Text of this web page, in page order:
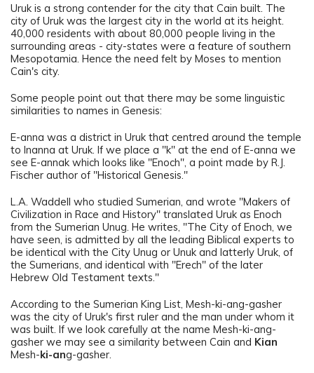
Uruk is a strong contender for the city that Cain built. The
city of Uruk was the largest city in the world at its height.
40,000 residents with about 80,000 people living in the
surrounding areas - city-states were a feature of southern
Mesopotamia. Hence the need felt by Moses to mention
Cain's city.
Some people point out that there may be some linguistic
similarities to names in Genesis:
E-anna was a district in Uruk that centred around the temple
to Inanna at Uruk. If we place a "k" at the end of E-anna we
see E-annak which looks like "Enoch", a point made by R.J.
Fischer author of "Historical Genesis."
L.A. Waddell who studied Sumerian, and wrote "Makers of
Civilization in Race and History" translated Uruk as Enoch
from the Sumerian Unug. He writes, "The City of Enoch, we
have seen, is admitted by all the leading Biblical experts to
be identical with the City Unug or Unuk and latterly Uruk, of
the Sumerians, and identical with "Erech" of the later
Hebrew Old Testament texts."
According to the Sumerian King List, Mesh-ki-ang-gasher
was the city of Uruk's first ruler and the man under whom it
was built. If we look carefully at the name Mesh-ki-ang-
gasher we may see a similarity between Cain and Kian
Mesh-ki-ang-gasher.